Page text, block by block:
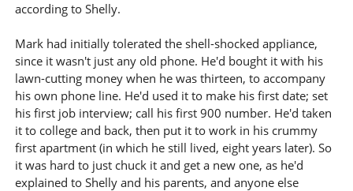
according to Shelly.
Mark had initially tolerated the shell-shocked appliance,
since it wasn't just any old phone. He'd bought it with his
lawn-cutting money when he was thirteen, to accompany
his own phone line. He'd used it to make his first date; set
his first job interview; call his first 900 number. He'd taken
it to college and back, then put it to work in his crummy
first apartment (in which he still lived, eight years later). So
it was hard to just chuck it and get a new one, as he'd
explained to Shelly and his parents, and anyone else